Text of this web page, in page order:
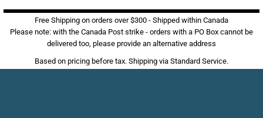
Free Shipping on orders over $300 - Shipped within Canada
Please note: with the Canada Post strike - orders with a PO Box cannot be
delivered too, please provide an alternative address
Based on pricing before tax. Shipping via Standard Service.